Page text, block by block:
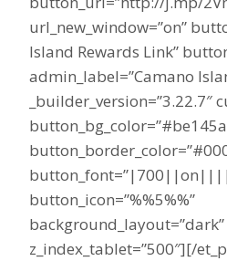
url_new_window=”on”
Island Rewards Link”
admin_label=”Camano
_builder_version=”3.22.7″
button_icon=”%%5%%”
background_layout=”dark”
z_index_tablet=”500″][/